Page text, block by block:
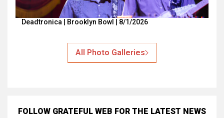
Deadtronica | Brooklyn Bowl | 8/1/2026
All Photo Galleries
FOLLOW GRATEFUL WEB FOR THE LATEST NEWS